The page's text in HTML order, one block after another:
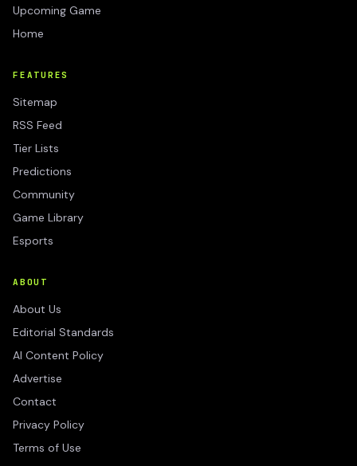
Upcoming Game
Home
FEATURES
Sitemap
RSS Feed
Tier Lists
Predictions
Community
Game Library
Esports
ABOUT
About Us
Editorial Standards
AI Content Policy
Advertise
Contact
Privacy Policy
Terms of Use